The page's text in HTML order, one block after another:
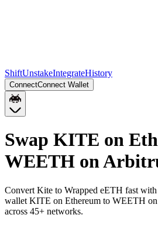
ShiftUnstakeIntegrateHistory
ConnectConnect Wallet
Swap KITE on
WEETH on
Convert Kite to Wrapped eETH fast
wallet KITE on Ethereum to WEETH
across 45+ networks.